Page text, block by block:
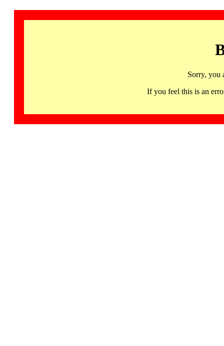
Sorry, you
If you feel this is an